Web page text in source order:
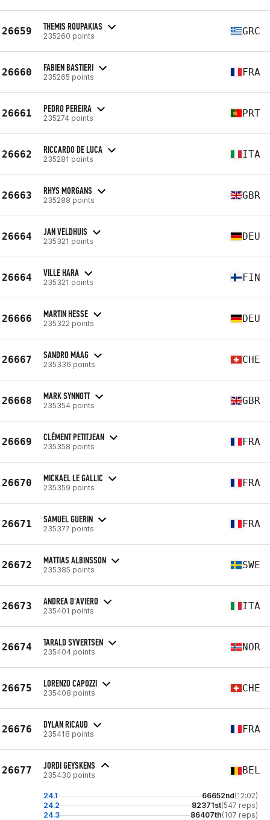
26659 THEMIS ROUPAKIAS
235260 points GRC
26660 FABIEN BASTIERI
235265 points FRA
26661 PEDRO PEREIRA
235274 points PRT
26662 RICCARDO DE LUCA
235281 points ITA
26663 RHYS MORGANS
235288 points GBR
26664 JAN VELDHUIS
235321 points DEU
26664 VILLE HARA
235321 points FIN
26666 MARTIN HESSE
235322 points DEU
26667 SANDRO MAAG
235336 points CHE
26668 MARK SYNNOTT
235354 points GBR
26669 CLÉMENT PETITJEAN
235358 points FRA
26670 MICKAEL LE GALLIC
235359 points FRA
26671 SAMUEL GUERIN
235377 points FRA
26672 MATTIAS ALBINSSON
235385 points SWE
26673 ANDREA D'AVIERO
235401 points ITA
26674 TARALD SYVERTSEN
235404 points NOR
26675 LORENZO CAPOZZI
235408 points CHE
26676 DYLAN RICAUD
235418 points FRA
26677 JORDI GEYSKENS
235430 points BEL
24.1 66652nd(12:02)
24.2
82371st(547 reps)
24.3
86407th(107 reps)